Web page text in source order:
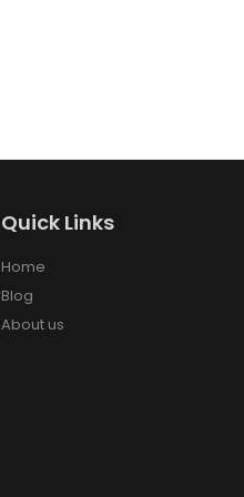
Quick Links
Home
Blog
About us